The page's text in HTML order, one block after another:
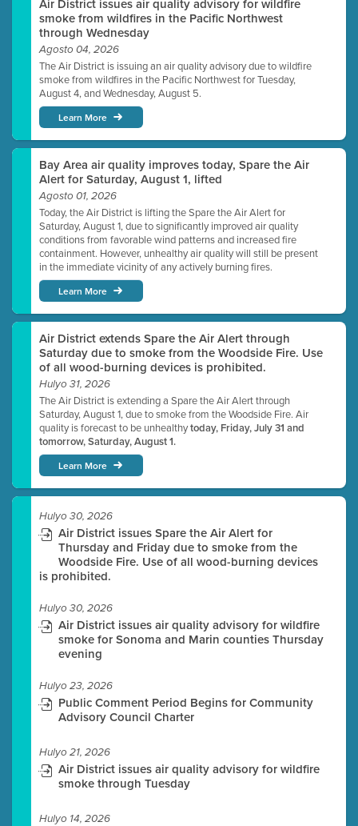
Air District issues air quality advisory for wildfire
smoke from wildfires in the Pacific Northwest
through Wednesday
Agosto 04, 2026
The Air District is issuing an air quality advisory due to wildfire
smoke from wildfires in the Pacific Northwest for Tuesday,
August 4, and Wednesday, August 5.
Learn More
Bay Area air quality improves today, Spare the Air
Alert for Saturday, August 1, lifted
Agosto 01, 2026
Today, the Air District is lifting the Spare the Air Alert for
Saturday, August 1, due to significantly improved air quality
conditions from favorable wind patterns and increased fire
containment. However, unhealthy air quality will still be present
in the immediate vicinity of any actively burning fires.
Learn More
Air District extends Spare the Air Alert through
Saturday due to smoke from the Woodside Fire. Use
of all wood-burning devices is prohibited.
Hulyo 31, 2026
The Air District is extending a Spare the Air Alert through
Saturday, August 1, due to smoke from the Woodside Fire. Air
quality is forecast to be unhealthytoday, Friday, July 31 and
tomorrow, Saturday, August 1.
Learn More
Hulyo 30, 2026
Air District issues Spare the Air Alert for
Thursday and Friday due to smoke from the
Woodside Fire. Use of all wood-burning devices
is prohibited.
Hulyo 30, 2026
Air District issues air quality advisory for wildfire
smoke for Sonoma and Marin counties Thursday
evening
Hulyo 23, 2026
Public Comment Period Begins for Community
Advisory Council Charter
Hulyo 21, 2026
Air District issues air quality advisory for wildfire
smoke through Tuesday
Hulyo 14, 2026